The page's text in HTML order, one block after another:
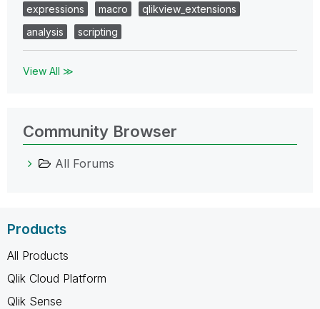
expressions
macro
qlikview_extensions
analysis
scripting
View All ≫
Community Browser
All Forums
Products
All Products
Qlik Cloud Platform
Qlik Sense